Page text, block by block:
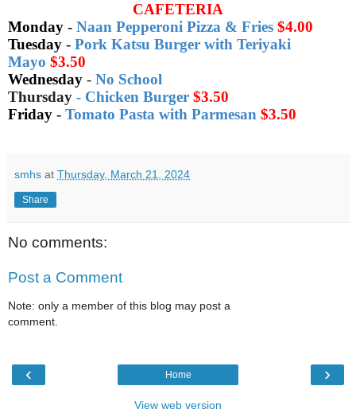
CAFETERIA
Monday - Naan Pepperoni Pizza & Fries $4.00
Tuesday - Pork Katsu Burger with Teriyaki
Mayo $3.50
Wednesday - No School
Thursday - Chicken Burger $3.50
Friday - Tomato Pasta with Parmesan $3.50
smhs at Thursday, March 21, 2024
Share
No comments:
Post a Comment
Note: only a member of this blog may post a
comment.
‹ ›
Home
View web version